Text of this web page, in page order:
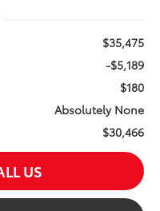
$35,475
-$5,189
$180
Absolutely None
$30,466
US